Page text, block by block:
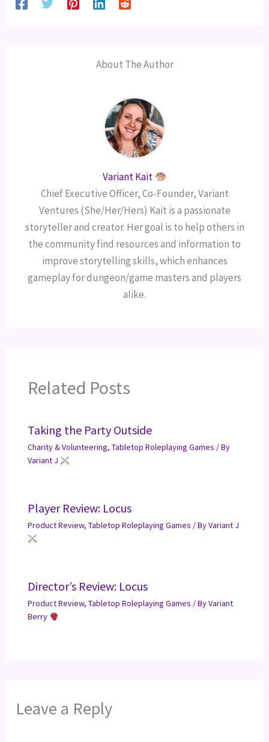
About The Author
Variant Kait
Chief Executive Officer, Co-Founder, Variant
Ventures (She/Her/Hers) Kait is a passionate
storyteller and creator. Her goal is to help others in
the community find resources and information to
improve storytelling skills, which enhances
gameplay for dungeon/game masters and players
alike.
Related Posts
Taking the Party Outside
Charity & Volunteering, Tabletop Roleplaying Games / By
Variant J
Player Review: Locus
Product Review, Tabletop Roleplaying Games / ByVariant J
Director’s Review: Locus
Product Review, Tabletop Roleplaying Games / ByVariant
Berry
Leave a Reply